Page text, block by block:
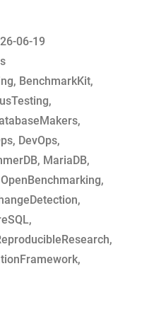
06-19
, BenchmarkKit,
,
,
, DevOps,
, MariaDB,
OpenBenchmarking,
,
,
,
,